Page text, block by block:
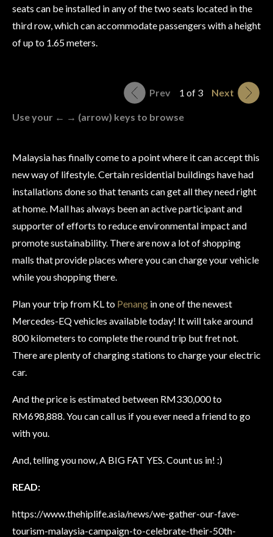
seats can be installed in any of the two seats located in the
third row, which can accommodate passengers with a height
of up to 1.65 meters.
Prev 1 of 3 Next
Use your ← → (arrow) keys to browse
Malaysia has finally come to a point where it can accept this
new way of lifestyle. Certain residential buildings have had
installations done so that tenants can get all they need right
at home. Mall has always been an active participant and
supporter of efforts to reduce environmental impact and
promote sustainability. There are now a lot of shopping
malls that provide places where you can charge your vehicle
while you shopping there.
Plan your trip from KL to Penang in one of the newest
Mercedes-EQ vehicles available today! It will take around
800 kilometers to complete the round trip but fret not.
There are plenty of charging stations to charge your electric
car.
And the price is estimated between RM330,000 to
RM698,888. You can call us if you ever need a friend to go
with you.
And, telling you now, A BIG FAT YES. Count us in! :)
READ:
https://www.thehiplife.asia/news/we-gather-our-fave-
tourism-malaysia-campaign-to-celebrate-their-50th-